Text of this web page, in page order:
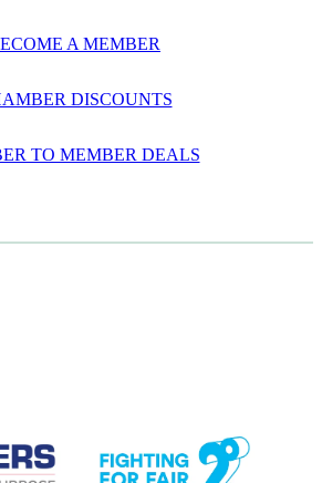
A MEMBER
DISCOUNTS
TO MEMBER DEALS